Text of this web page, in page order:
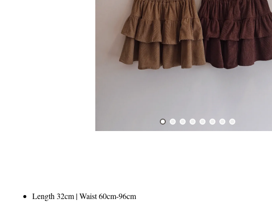
Length 32cm | Waist 60cm-96cm